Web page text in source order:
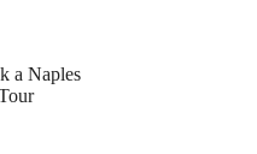
a Naples